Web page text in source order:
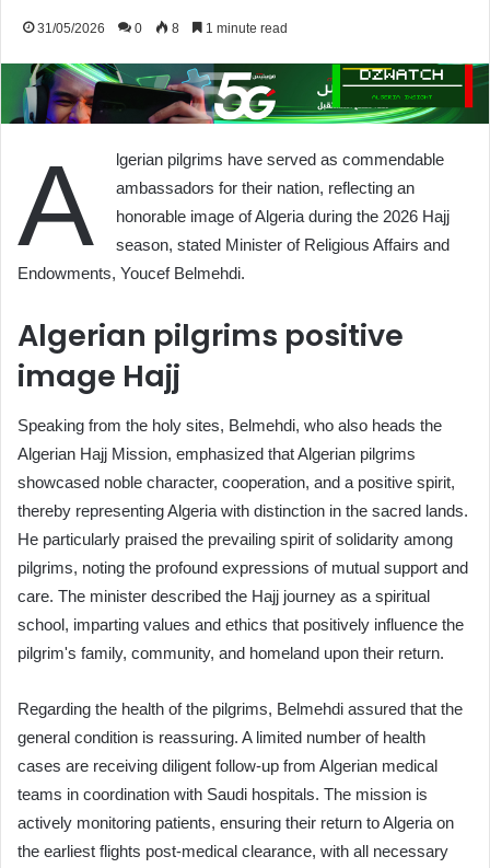
31/05/2026 0 8 1 minute read
A
lgerian pilgrims have served as commendable
ambassadors for their nation, reflecting an
honorable image of Algeria during the 2026 Hajj
season, stated Minister of Religious Affairs and
Endowments, Youcef Belmehdi.
Algerian pilgrims positive
image Hajj
Speaking from the holy sites, Belmehdi, who also heads the
Algerian Hajj Mission, emphasized that Algerian pilgrims
showcased noble character, cooperation, and a positive spirit,
thereby representing Algeria with distinction in the sacred lands.
He particularly praised the prevailing spirit of solidarity among
pilgrims, noting the profound expressions of mutual support and
care. The minister described the Hajj journey as a spiritual
school, imparting values and ethics that positively influence the
pilgrim's family, community, and homeland upon their return.
Regarding the health of the pilgrims, Belmehdi assured that the
general condition is reassuring. A limited number of health
cases are receiving diligent follow-up from Algerian medical
teams in coordination with Saudi hospitals. The mission is
actively monitoring patients, ensuring their return to Algeria on
the earliest flights post-medical clearance, with all necessary